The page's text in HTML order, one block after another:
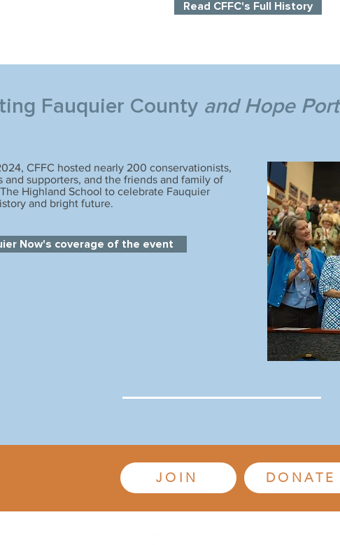
Read CFFC's Full History
Fauquier County and Hope
CFFC hosted nearly 200 conservationists,
and supporters, and the friends and family of
Highland School to celebrate Fauquier
and bright future.
Now's coverage of the event
JOIN DONATE